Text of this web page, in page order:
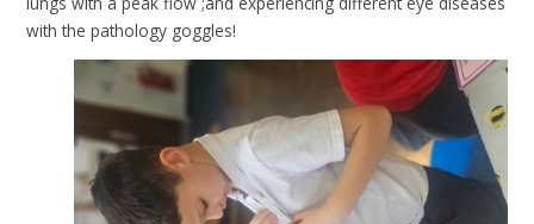
with the pathology goggles!